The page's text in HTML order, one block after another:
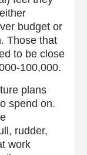
budget or
Those that
to be close
100,000.
plans
spend on.
rudder,
work